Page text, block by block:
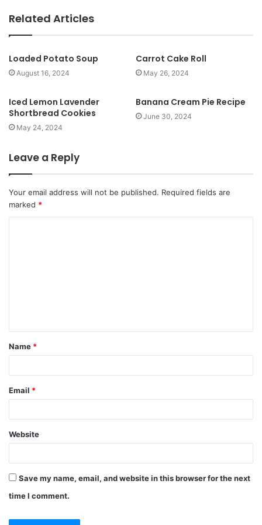
t
e
Related Articles
Loaded Potato Soup
August 16, 2024
Carrot Cake Roll
May 26, 2024
Iced Lemon Lavender
Shortbread Cookies
May 24, 2024
Banana Cream Pie Recipe
June 30, 2024
Leave a Reply
Your email address will not be published. Required fields are
marked *
Name *
Email *
Website
Save my name, email, and website in this browser for the next
time I comment.